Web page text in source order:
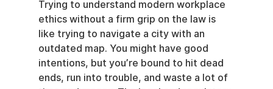
Trying to understand modern workplace
ethics without a firm grip on the law is
like trying to navigate a city with an
outdated map. You might have good
intentions, but you’re bound to hit dead
ends, run into trouble, and waste a lot of